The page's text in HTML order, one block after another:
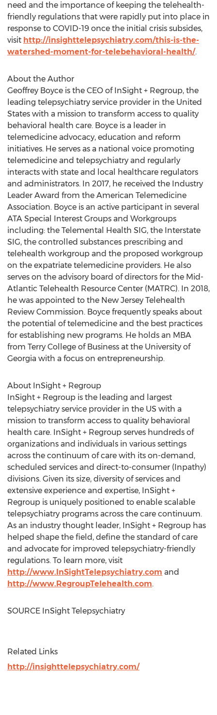
need and the importance of keeping the telehealth-
friendly regulations that were rapidly put into place in
response to COVID-19 once the initial crisis subsides,
visit http://insighttelepsychiatry.com/this-is-the-
watershed-moment-for-telebehavioral-health/.
About the Author
Geoffrey Boyce is the CEO of InSight + Regroup, the
leading telepsychiatry service provider in the United
States with a mission to transform access to quality
behavioral health care. Boyce is a leader in
telemedicine advocacy, education and reform
initiatives. He serves as a national voice promoting
telemedicine and telepsychiatry and regularly
interacts with state and local healthcare regulators
and administrators. In 2017, he received the Industry
Leader Award from the American Telemedicine
Association. Boyce is an active participant in several
ATA Special Interest Groups and Workgroups
including: the Telemental Health SIG, the Interstate
SIG, the controlled substances prescribing and
telehealth workgroup and the proposed workgroup
on the expatriate telemedicine providers. He also
serves on the advisory board of directors for the Mid-
Atlantic Telehealth Resource Center (MATRC). In 2018,
he was appointed to the New Jersey Telehealth
Review Commission. Boyce frequently speaks about
the potential of telemedicine and the best practices
for establishing new programs. He holds an MBA
from Terry College of Business at the University of
Georgia with a focus on entrepreneurship.
About InSight + Regroup
InSight + Regroup is the leading and largest
telepsychiatry service provider in the US with a
mission to transform access to quality behavioral
health care. InSight + Regroup serves hundreds of
organizations and individuals in various settings
across the continuum of care with its on-demand,
scheduled services and direct-to-consumer (Inpathy)
divisions. Given its size, diversity of services and
extensive experience and expertise, InSight +
Regroup is uniquely positioned to enable scalable
telepsychiatry programs across the care continuum.
As an industry thought leader, InSight + Regroup has
helped shape the field, define the standard of care
and advocate for improved telepsychiatry-friendly
regulations. To learn more, visit
http://www.InSightTelepsychiatry.com and
http://www.RegroupTelehealth.com.
SOURCE InSight Telepsychiatry
Related Links
http://insighttelepsychiatry.com/